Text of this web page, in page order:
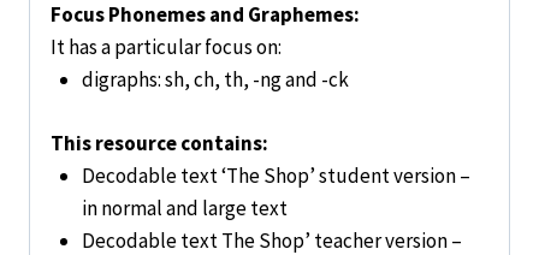
Focus Phonemes and Graphemes:
It has a particular focus on:
digraphs: sh, ch, th, -ng and -ck
This resource contains:
Decodable text ‘The Shop’ student version –
in normal and large text
Decodable text The Shop’ teacher version –